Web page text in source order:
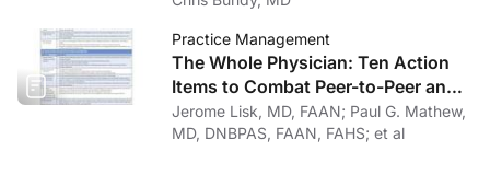
Practice Management
The Whole Physician: Ten Action
Items to Combat Peer-to-Peer and
Institutional Racial Bias in Medicine
Jerome Lisk, MD, FAAN; Paul G. Mathew,
MD, DNBPAS, FAAN, FAHS; et al